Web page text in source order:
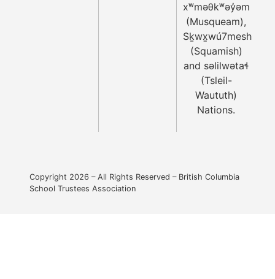
xʷməθkʷəy̓əm
(Musqueam),
Sḵwx̱wú7mesh
(Squamish)
and səlilwətaɬ
(Tsleil-
Waututh)
Nations.
Copyright 2026 – All Rights Reserved – British Columbia
School Trustees Association